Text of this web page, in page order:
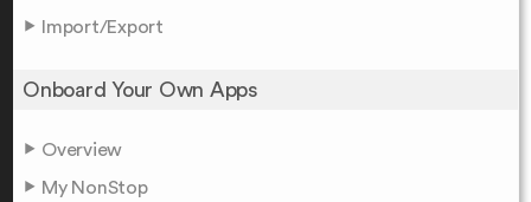
Import/Export
Onboard Your Own Apps
Overview
My NonStop